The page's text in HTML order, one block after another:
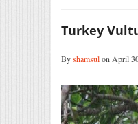
Turkey
Byshamsulon April